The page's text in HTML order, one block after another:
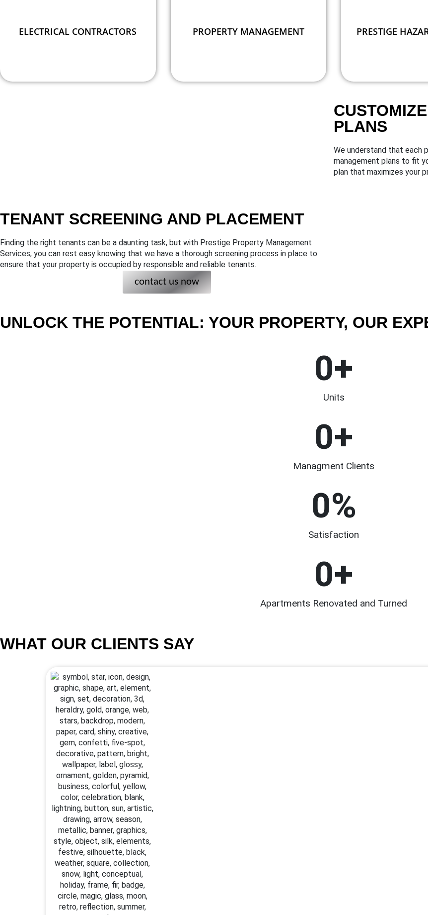
ELECTRICAL CONTRACTORS PROPERTY MANAGEMENT PRESTIGE
PLANS
We understand that each
management plans to fit
plan that maximizes your
TENANT SCREENING AND PLACEMENT
Finding the right tenants can be a daunting task, but with Prestige Property Management
Services, you can rest easy knowing that we have a thorough screening process in place to
ensure that your property is occupied by responsible and reliable tenants.
contact us now
UNLOCK THE POTENTIAL: YOUR PROPERTY, OUR
Units
0+
Managment Clients
0+
Satisfaction
0%
Apartments Renovated and Turned
0+
WHAT OUR CLIENTS SAY